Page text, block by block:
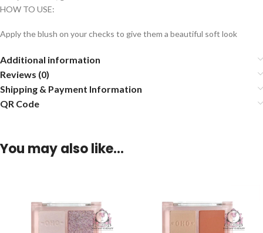
HOW TO USE:
Apply the blush on your checks to give them a beautiful soft look
Additional information
Reviews (0)
Shipping & Payment Information
QR Code
You may also like…